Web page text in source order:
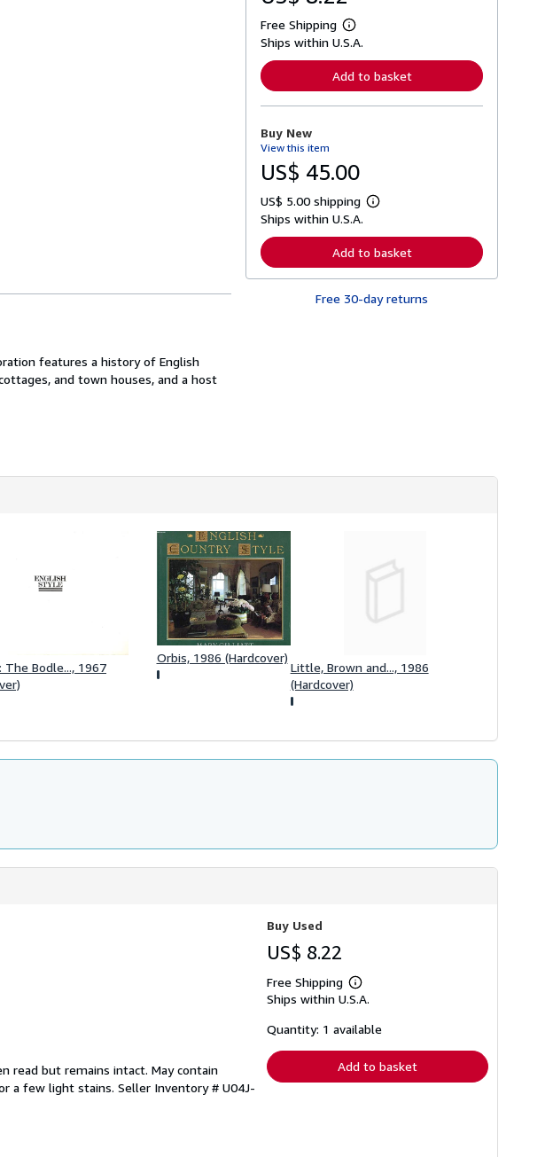
features a history of English
and town houses, and a host
Free Shipping
L
e
n
o
b
o
t
s
p
p
i
n
Ships within U.S.A.
Add to basket
Buy New
View this item
US$ 45.00
US$ 5.00 shipping
L
r
n
r
Ships within U.S.A.
Add to basket
Free 30-day returns
The Bodle..., 1967
Orbis, 1986 (Hardcover)
Little, Brown and..., 1986
(Hardcover)
read but remains intact. May contain
a few light stains. Seller Inventory # U04J-
Buy Used
US$ 8.22
Free Shipping
Learn
more
shipping
Ships within U.S.A.
Quantity: 1 available
Add to basket